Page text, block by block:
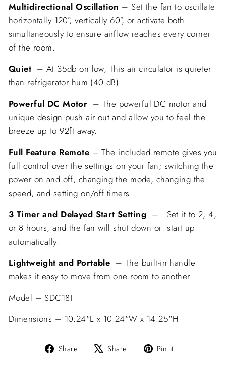
Multidirectional Oscillation – Set the fan to oscillate
horizontally 120°, vertically 60°, or activate both
simultaneously to ensure airflow reaches every corner
of the room.
Quiet – At 35db on low, This air circulator is quieter
than refrigerator hum (40 dB).
Powerful DC Motor – The powerful DC motor and
unique design push air out and allow you to feel the
breeze up to 92ft away.
Full Feature Remote –The included remote gives you
full control over the settings on your fan; switching the
power on and off, changing the mode, changing the
speed, and setting on/off timers.
3 Timer and Delayed Start Setting – Set it to 2, 4,
or 8 hours, and the fan will shut down or start up
automatically.
Lightweight and Portable – The built-in handle
makes it easy to move from one room to another.
Model – SDC18T
Dimensions – 10.24"L x 10.24"W x 14.25"H
Share
Share Share
Tweet Pin it